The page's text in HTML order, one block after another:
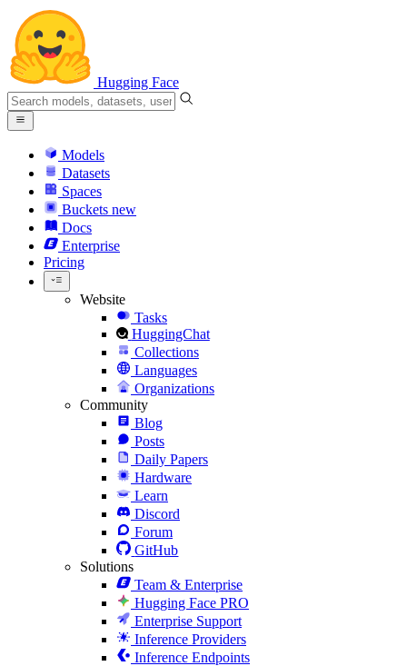
Hugging Face
Models
Datasets
Spaces
Buckets new
Docs
Enterprise
Pricing
Website
Tasks
HuggingChat
Collections
Languages
Organizations
Community
Blog
Posts
Daily Papers
Hardware
Learn
Discord
Forum
GitHub
Solutions
Team & Enterprise
Hugging Face PRO
Enterprise Support
Inference Providers
Inference Endpoints